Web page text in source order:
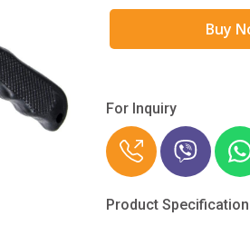
For Inquiry
Product Specification